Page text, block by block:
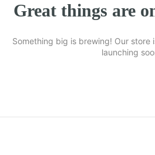
Great things are
Something big is brewing! Our store
launching